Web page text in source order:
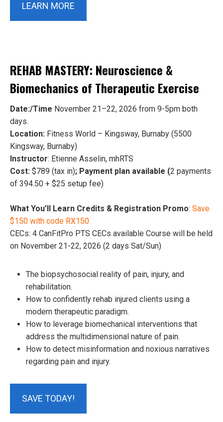
LEARN MORE
REHAB MASTERY: Neuroscience &
Biomechanics of Therapeutic Exercise
Date:/Time November 21–22, 2026 from 9-5pm both
days.
Location: Fitness World – Kingsway, Burnaby (5500
Kingsway, Burnaby)
Instructor: Etienne Asselin, mhRTS
Cost: $789 (tax in); Payment plan available (2 payments
of 394.50 + $25 setup fee)
What You’ll Learn Credits & Registration Promo: Save
$150 with code RX150
CECs: 4 CanFitPro PTS CECs available Course will be held
on November 21-22, 2026 (2 days Sat/Sun)
The biopsychosocial reality of pain, injury, and
rehabilitation.
How to confidently rehab injured clients using a
modern therapeutic paradigm.
How to leverage biomechanical interventions that
address the multidimensional nature of pain.
How to detect misinformation and noxious narratives
regarding pain and injury.
SAVE TODAY!